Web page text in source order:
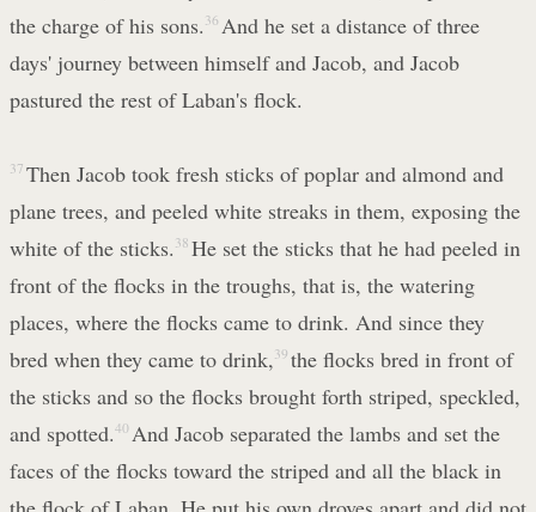
the charge of his sons. 36 And he set a distance of three
days' journey between himself and Jacob, and Jacob
pastured the rest of Laban's flock.
37 Then Jacob took fresh sticks of poplar and almond and
plane trees, and peeled white streaks in them, exposing the
white of the sticks. 38 He set the sticks that he had peeled in
front of the flocks in the troughs, that is, the watering
places, where the flocks came to drink. And since they
bred when they came to drink, 39 the flocks bred in front of
the sticks and so the flocks brought forth striped, speckled,
and spotted.40 And Jacob separated the lambs and set the
faces of the flocks toward the striped and all the black in